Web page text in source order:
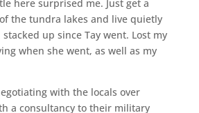
here surprised me. Just get a
the tundra lakes and live quietly
stacked up since Tay went. Lost my
when she went, as well as my
with the locals over
a consultancy to their military